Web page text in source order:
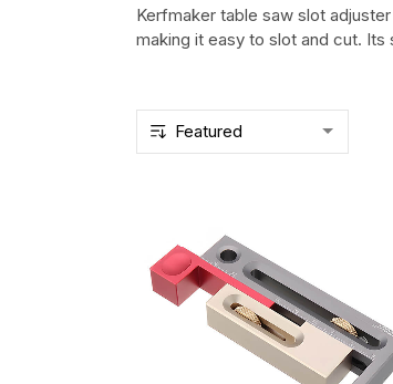
Kerfmaker table saw slot
making it easy to slot and cut.